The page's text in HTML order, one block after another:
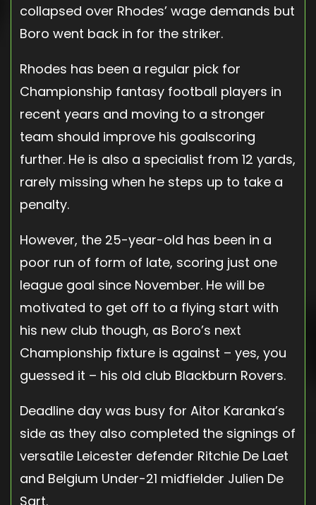
collapsed over Rhodes’ wage demands but
Boro went back in for the striker.
Rhodes has been a regular pick for
Championship fantasy football players in
recent years and moving to a stronger
team should improve his goalscoring
further. He is also a specialist from 12 yards,
rarely missing when he steps up to take a
penalty.
However, the 25-year-old has been in a
poor run of form of late, scoring just one
league goal since November. He will be
motivated to get off to a flying start with
his new club though, as Boro’s next
Championship fixture is against – yes, you
guessed it – his old club Blackburn Rovers.
Deadline day was busy for Aitor Karanka’s
side as they also completed the signings of
versatile Leicester defender Ritchie De Laet
and Belgium Under-21 midfielder Julien De
Sart.